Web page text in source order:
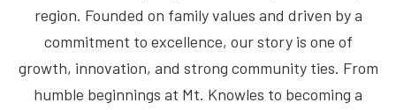
region. Founded on family values and driven by a
commitment to excellence, our story is one of
growth, innovation, and strong community ties. From
humble beginnings at Mt. Knowles to becoming a